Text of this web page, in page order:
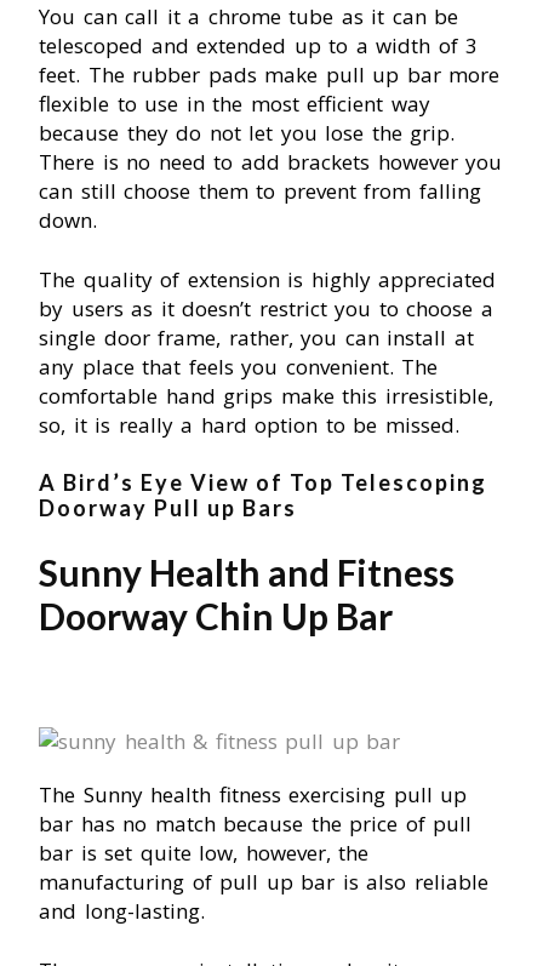
You can call it a chrome tube as it can be
telescoped and extended up to a width of 3
feet. The rubber pads make pull up bar more
flexible to use in the most efficient way
because they do not let you lose the grip.
There is no need to add brackets however you
can still choose them to prevent from falling
down.
The quality of extension is highly appreciated
by users as it doesn’t restrict you to choose a
single door frame, rather, you can install at
any place that feels you convenient. The
comfortable hand grips make this irresistible,
so, it is really a hard option to be missed.
A Bird’s Eye View of Top Telescoping
Doorway Pull up Bars
Sunny Health and Fitness
Doorway Chin Up Bar
The Sunny health fitness exercising pull up
bar has no match because the price of pull
bar is set quite low, however, the
manufacturing of pull up bar is also reliable
and long-lasting.